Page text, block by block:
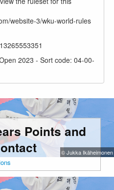
website-3/wku-world-rules
2023 - Sort code: 04-00-
Points and
© Jukka Ikäheimonen